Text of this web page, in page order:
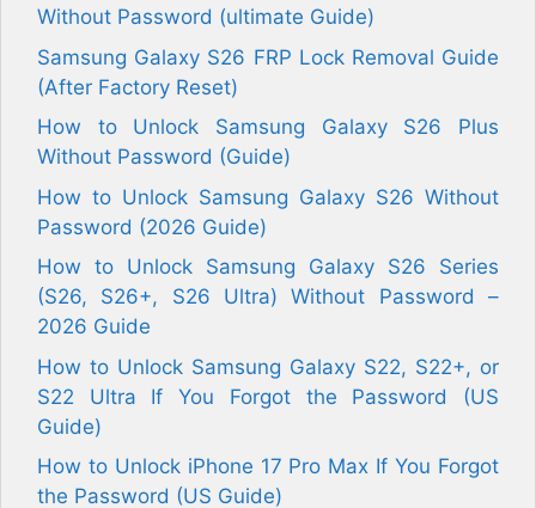
Without Password (ultimate Guide)
Samsung Galaxy S26 FRP Lock Removal Guide
(After Factory Reset)
How to Unlock Samsung Galaxy S26 Plus
Without Password (Guide)
How to Unlock Samsung Galaxy S26 Without
Password (2026 Guide)
How to Unlock Samsung Galaxy S26 Series
(S26, S26+, S26 Ultra) Without Password –
2026 Guide
How to Unlock Samsung Galaxy S22, S22+, or
S22 Ultra If You Forgot the Password (US
Guide)
How to Unlock iPhone 17 Pro Max If You Forgot
the Password (US Guide)